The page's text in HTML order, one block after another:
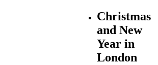
Christmas
and New
Year in
London